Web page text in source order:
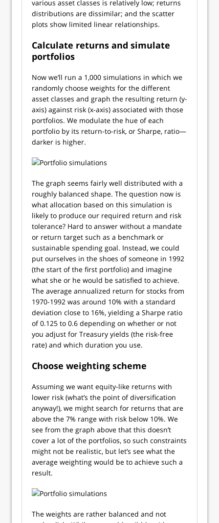
various asset classes is relatively low; returns
distributions are dissimilar; and the scatter
plots show limited linear relationships.
Calculate returns and simulate
portfolios
Now we’ll run a 1,000 simulations in which we
randomly choose weights for the different
asset classes and graph the resulting return (y-
axis) against risk (x-axis) associated with those
portfolios. We modulate the hue of each
portfolio by its return-to-risk, or Sharpe, ratio—
darker is higher.
The graph seems fairly well distributed with a
roughly balanced shape. The question now is
what allocation based on this simulation is
likely to produce our required return and risk
tolerance? Hard to answer without a mandate
or return target such as a benchmark or
sustainable spending goal. Instead, we could
put ourselves in the shoes of someone in 1992
(the start of the first portfolio) and imagine
what she or he would be satisfied to achieve.
The average annualized return for stocks from
1970-1992 was around 10% with a standard
deviation close to 16%, yielding a Sharpe ratio
of 0.125 to 0.6 depending on whether or not
you adjust for Treasury yields (the risk-free
rate) and which duration you use.
Choose weighting scheme
Assuming we want equity-like returns with
lower risk (what’s the point of diversification
anyway!), we might search for returns that are
above the 7% range with risk below 10%. We
see from the graph above that this doesn’t
cover a lot of the portfolios, so such constraints
might not be realistic, but let’s see what the
average weighting would be to achieve such a
result.
The weights are rather balanced and not